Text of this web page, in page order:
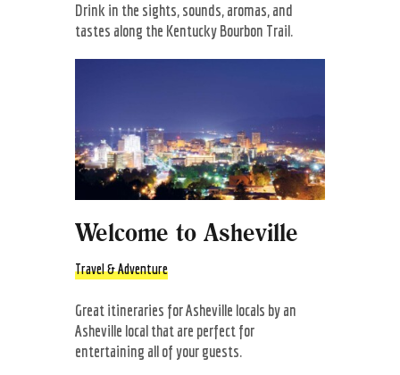
Drink in the sights, sounds, aromas, and
tastes along the Kentucky Bourbon Trail.
Welcome to Asheville
Travel & Adventure
Great itineraries for Asheville locals by an
Asheville local that are perfect for
entertaining all of your guests.